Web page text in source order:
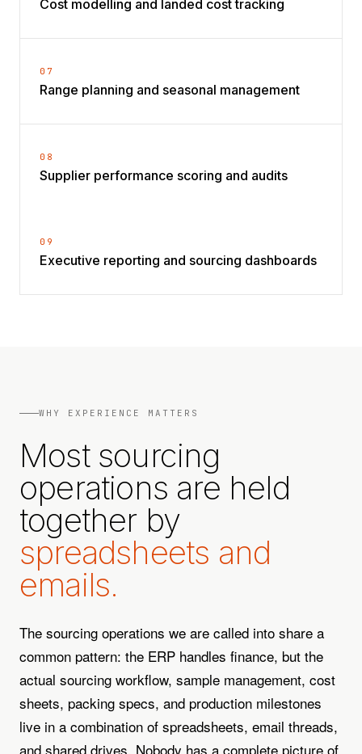
Cost modelling and landed cost tracking
07
Range planning and seasonal management
08
Supplier performance scoring and audits
09
Executive reporting and sourcing dashboards
WHY EXPERIENCE MATTERS
Most sourcing
operations are held
together by
spreadsheets and
emails.
The sourcing operations we are called into share a
common pattern: the ERP handles finance, but the
actual sourcing workflow, sample management, cost
sheets, packing specs, and production milestones
live in a combination of spreadsheets, email threads,
and shared drives. Nobody has a complete picture of